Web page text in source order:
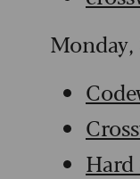
Monday,